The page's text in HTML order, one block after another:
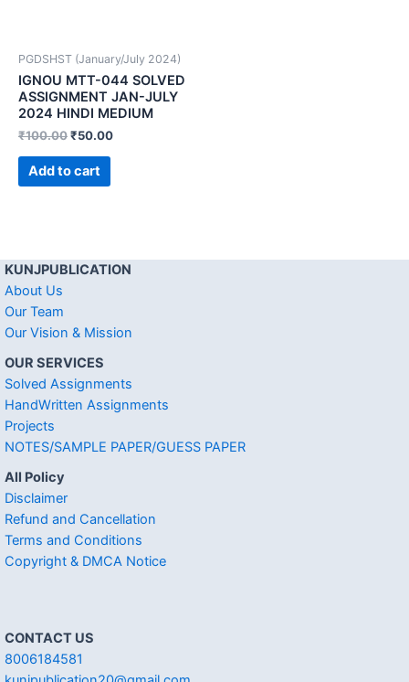
PGDSHST (January/July 2024)
IGNOU MTT-044 SOLVED
ASSIGNMENT JAN-JULY
2024 HINDI MEDIUM
₹100.00₹50.00
Add to cart
KUNJPUBLICATION
About Us
Our Team
Our Vision & Mission
OUR SERVICES
Solved Assignments
HandWritten Assignments
Projects
NOTES/SAMPLE PAPER/GUESS PAPER
All Policy
Disclaimer
Refund and Cancellation
Terms and Conditions
Copyright & DMCA Notice
CONTACT US
8006184581